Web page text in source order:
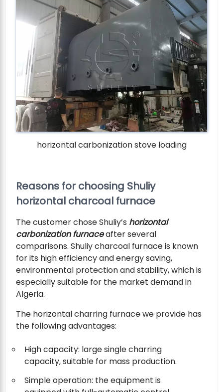
horizontal carbonization stove loading
Reasons for choosing Shuliy
horizontal charcoal furnace
The customer chose Shuliy’s horizontal
carbonization furnaceafter several
comparisons. Shuliy charcoal furnace is known
for its high efficiency and energy saving,
environmental protection and stability, which is
especially suitable for the market demand in
Algeria.
The horizontal charring furnace we provide has
the following advantages:
High capacity: large single charring
capacity, suitable for mass production.
Simple operation: the equipment is